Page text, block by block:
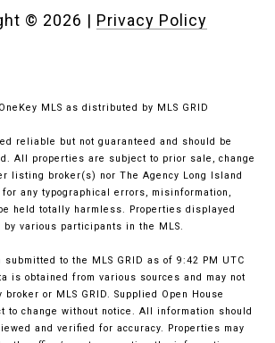
© 2026 | Privacy Policy
OneKey MLS as distributed by MLS GRID
reliable but not guaranteed and should be
All properties are subject to prior sale, change
listing broker(s) nor The Agency Long Island
any typographical errors, misinformation,
held totally harmless. Properties displayed
various participants in the MLS.
submitted to the MLS GRID as of 9:42 PM UTC
is obtained from various sources and may not
broker or MLS GRID. Supplied Open House
to change without notice. All information should
and verified for accuracy. Properties may